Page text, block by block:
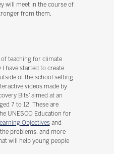
will meet in the course of
from them.
teaching for climate
have started to create
of the school setting.
videos made by
Bits’ aimed at an
7 to 12. These are
UNESCO Education for
Objectivesand
problems, and more
will help young people